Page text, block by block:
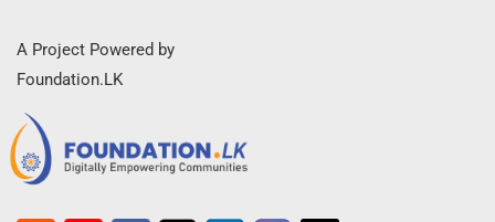
A Project Powered by
Foundation.LK